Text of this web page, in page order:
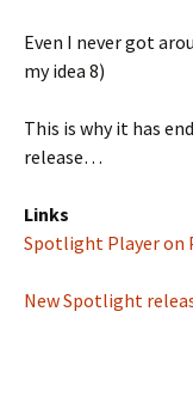
Even I never got
my idea 8)
This is why it has
release…
Links
Spotlight Player on
New Spotlight